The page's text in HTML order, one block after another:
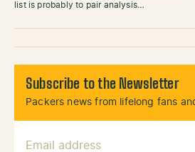
list is probably to pair analysis…
Subscribe to the Newsletter
Packers news from lifelong fans